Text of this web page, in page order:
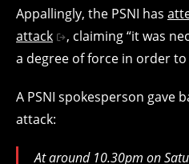
Appallingly, the PSNI has
attack
, claiming “it was
a degree of force in order
A PSNI spokesperson gave
attack:
At around 10.30pm on